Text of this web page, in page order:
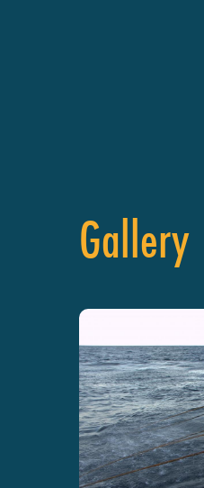
Gallery